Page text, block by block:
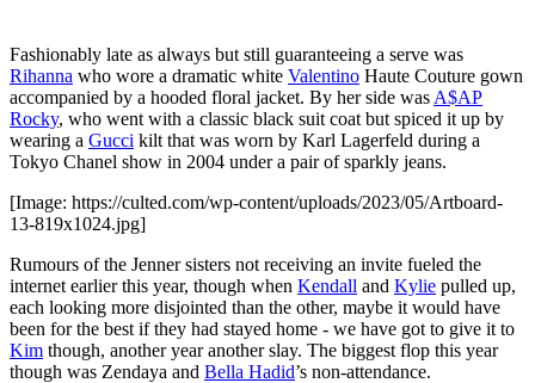
Fashionably late as always but still guaranteeing a serve was
Rihanna who wore a dramatic white Valentino Haute Couture gown
accompanied by a hooded floral jacket. By her side was A$AP
Rocky, who went with a classic black suit coat but spiced it up by
wearing a Gucci kilt that was worn by Karl Lagerfeld during a
Tokyo Chanel show in 2004 under a pair of sparkly jeans.
[Image: https://culted.com/wp-content/uploads/2023/05/Artboard-
13-819x1024.jpg]
Rumours of the Jenner sisters not receiving an invite fueled the
internet earlier this year, though when Kendall and Kylie pulled up,
each looking more disjointed than the other, maybe it would have
been for the best if they had stayed home - we have got to give it to
Kim though, another year another slay. The biggest flop this year
though was Zendaya and Bella Hadid’s non-attendance.